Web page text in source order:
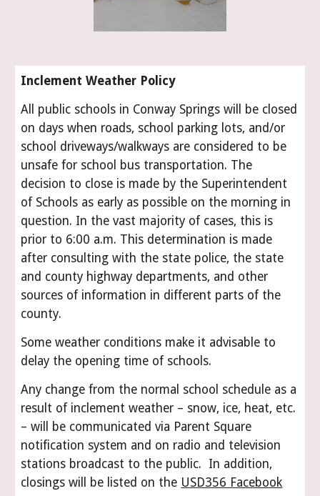
Inclement Weather Policy
All public schools in Conway Springs will be closed
on days when roads, school parking lots, and/or
school driveways/walkways are considered to be
unsafe for school bus transportation. The
decision to close is made by the Superintendent
of Schools as early as possible on the morning in
question. In the vast majority of cases, this is
prior to 6:00 a.m. This determination is made
after consulting with the state police, the state
and county highway departments, and other
sources of information in different parts of the
county.
Some weather conditions make it advisable to
delay the opening time of schools.
Any change from the normal school schedule as a
result of inclement weather – snow, ice, heat, etc.
– will be communicated via Parent Square
notification system and on radio and television
stations broadcast to the public. In addition,
closings will be listed on the USD356 Facebook